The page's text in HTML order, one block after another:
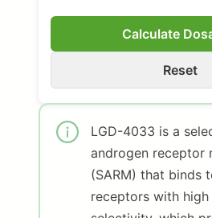
Calculate
Reset
LGD-4033 is a
androgen receptor
(SARM) that binds
receptors with